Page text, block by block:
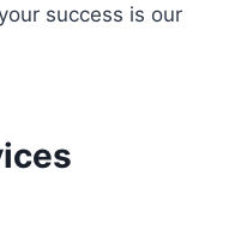
success is our